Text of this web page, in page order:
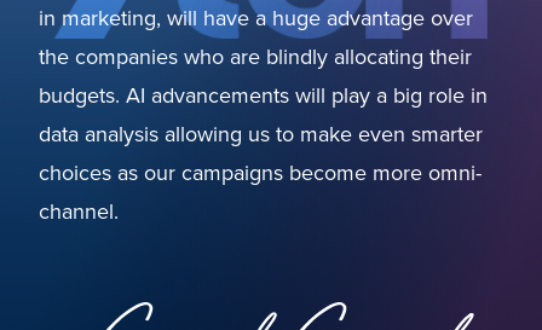
in marketing, will have a huge advantage over
the companies who are blindly allocating their
budgets. AI advancements will play a big role in
data analysis allowing us to make even smarter
choices as our campaigns become more omni-
channel.